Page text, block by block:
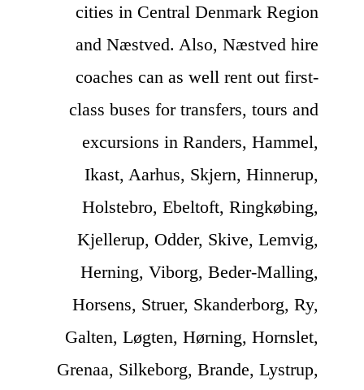
cities in Central Denmark Region
and Næstved. Also, Næstved hire
coaches can as well rent out first-
class buses for transfers, tours and
excursions in Randers, Hammel,
Ikast, Aarhus, Skjern, Hinnerup,
Holstebro, Ebeltoft, Ringkøbing,
Kjellerup, Odder, Skive, Lemvig,
Herning, Viborg, Beder-Malling,
Horsens, Struer, Skanderborg, Ry,
Galten, Løgten, Hørning, Hornslet,
Grenaa, Silkeborg, Brande, Lystrup,